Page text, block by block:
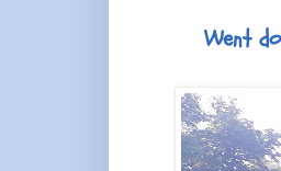
Went